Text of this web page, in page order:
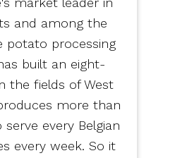
and among the
potato processing
built an eight-
the fields of West
more than
every Belgian
every week. So it